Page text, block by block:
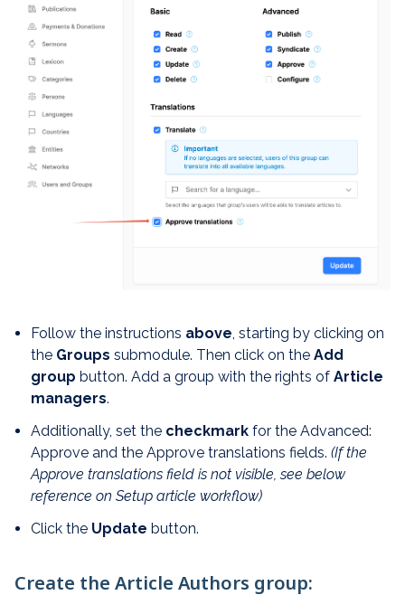
Follow the instructions above, starting by clicking on
the Groups submodule. Then click on the Add
group button. Add a group with the rights of Article
managers.
Additionally, set the checkmark for the Advanced:
Approve and the Approve translations fields. (If the
Approve translations field is not visible, see below
reference on Setup article workflow)
Click the Update button.
Create the Article Authors group: